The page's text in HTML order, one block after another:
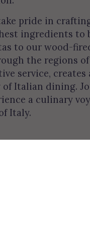
pride in
ingredients
to our wood-
the regions
service, creates
Italian dining.
a culinary
Italy.